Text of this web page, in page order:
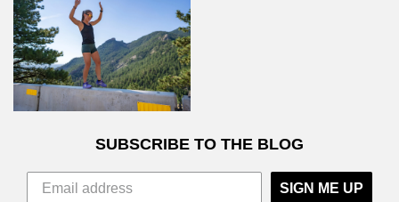
SUBSCRIBE TO THE BLOG
SIGN ME UP